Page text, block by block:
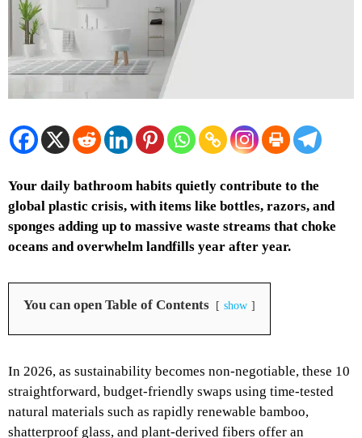
Your daily bathroom habits quietly contribute to the
global plastic crisis, with items like bottles, razors, and
sponges adding up to massive waste streams that choke
oceans and overwhelm landfills year after year.
You can open Table of Contents show
In 2026, as sustainability becomes non-negotiable, these 10
straightforward, budget-friendly swaps using time-tested
natural materials such as rapidly renewable bamboo,
shatterproof glass, and plant-derived fibers offer an